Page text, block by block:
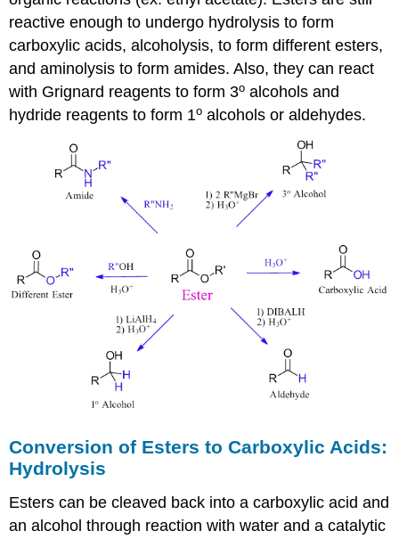
reactive enough to undergo hydrolysis to form
carboxylic acids, alcoholysis, to form different esters,
and aminolysis to form amides. Also, they can react
with Grignard reagents to form 3o alcohols and
hydride reagents to form 1o alcohols or aldehydes.
Conversion of Esters to Carboxylic Acids:
Hydrolysis
Esters can be cleaved back into a carboxylic acid and
an alcohol through reaction with water and a catalytic